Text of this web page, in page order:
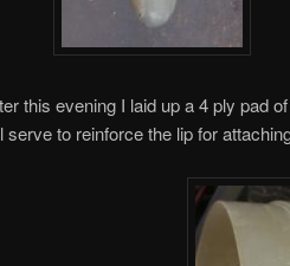
this evening I laid up a 4 ply pad
serve to reinforce the lip for